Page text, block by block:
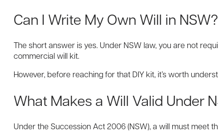
Can I Write My Own Will in NSW?
The short answer is yes. Under NSW law, you are not
commercial will kit.
However, before reaching for that DIY kit, it’s worth
What Makes a Will Valid Under
Under the Succession Act 2006 (NSW), a will must meet